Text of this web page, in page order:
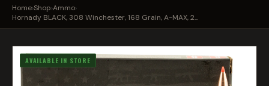
Home›Shop›Ammo›
Hornady BLACK, 308 Winchester, 168 Grain, A-MAX, 2...
AVAILABLE IN STORE